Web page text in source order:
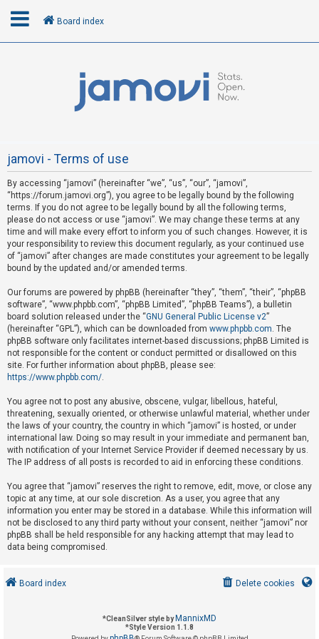
R
e
g
i
s
t
e
r
U
n
n
s
w
e
e
d
t
o
i
Board index
jamovi - Terms of use
By accessing “jamovi” (hereinafter “we”, “us”, “our”, “jamovi”,
“https://forum.jamovi.org”), you agree to be legally bound by the following
terms. If you do not agree to be legally bound by all the following terms,
please do not access or use “jamovi”. We may change these terms at any
time and will make every effort to inform you of such changes. However, it is
your responsibility to review this document regularly, as your continued use
of “jamovi” after changes are made constitutes your agreement to be legally
bound by the updated and/or amended terms.
Our forums are powered by phpBB (hereinafter “they”, “them”, “their”, “phpBB
software”, “www.phpbb.com”, “phpBB Limited”, “phpBB Teams”), a bulletin
board solution released under the “GNU General Public License v2”
(hereinafter “GPL”), which can be downloaded from www.phpbb.com. The
phpBB software only facilitates internet-based discussions; phpBB Limited is
not responsible for the content or conduct permitted or disallowed on this
site. For further information about phpBB, please see:
https://www.phpbb.com/.
You agree not to post any abusive, obscene, vulgar, libellous, hateful,
threatening, sexually oriented, or otherwise unlawful material, whether under
the laws of your country, the country in which “jamovi” is hosted, or under
international law. Doing so may result in your immediate and permanent ban,
with notification of your Internet Service Provider if deemed necessary by us.
The IP address of all posts is recorded to aid in enforcing these conditions.
You agree that “jamovi” reserves the right to remove, edit, move, or close any
topic at any time, at our sole discretion. As a user, you agree that any
information you enter may be stored in a database. While this information will
not be disclosed to any third party without your consent, neither “jamovi” nor
phpBB shall be held responsible for any hacking attempt that may lead to
data being compromised.
Board index Delete cookies
*CleanSilver style by MannixMD
*Style Version 1.1.8